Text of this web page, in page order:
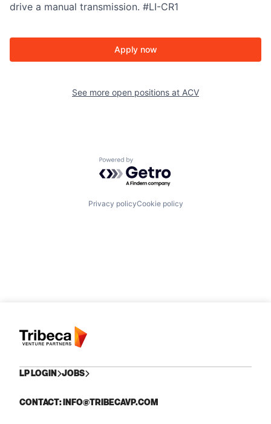
drive a manual transmission. #LI-CR1
Apply now
See more open positions at ACV
Powered by Getro.com
Privacy policyCookie policy
LP LOGIN JOBS
CONTACT: INFO@TRIBECAVP.COM